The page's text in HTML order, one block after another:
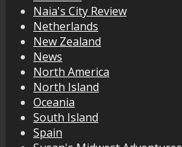
Naia's City Review
Netherlands
New Zealand
News
North America
North Island
Oceania
South Island
Spain